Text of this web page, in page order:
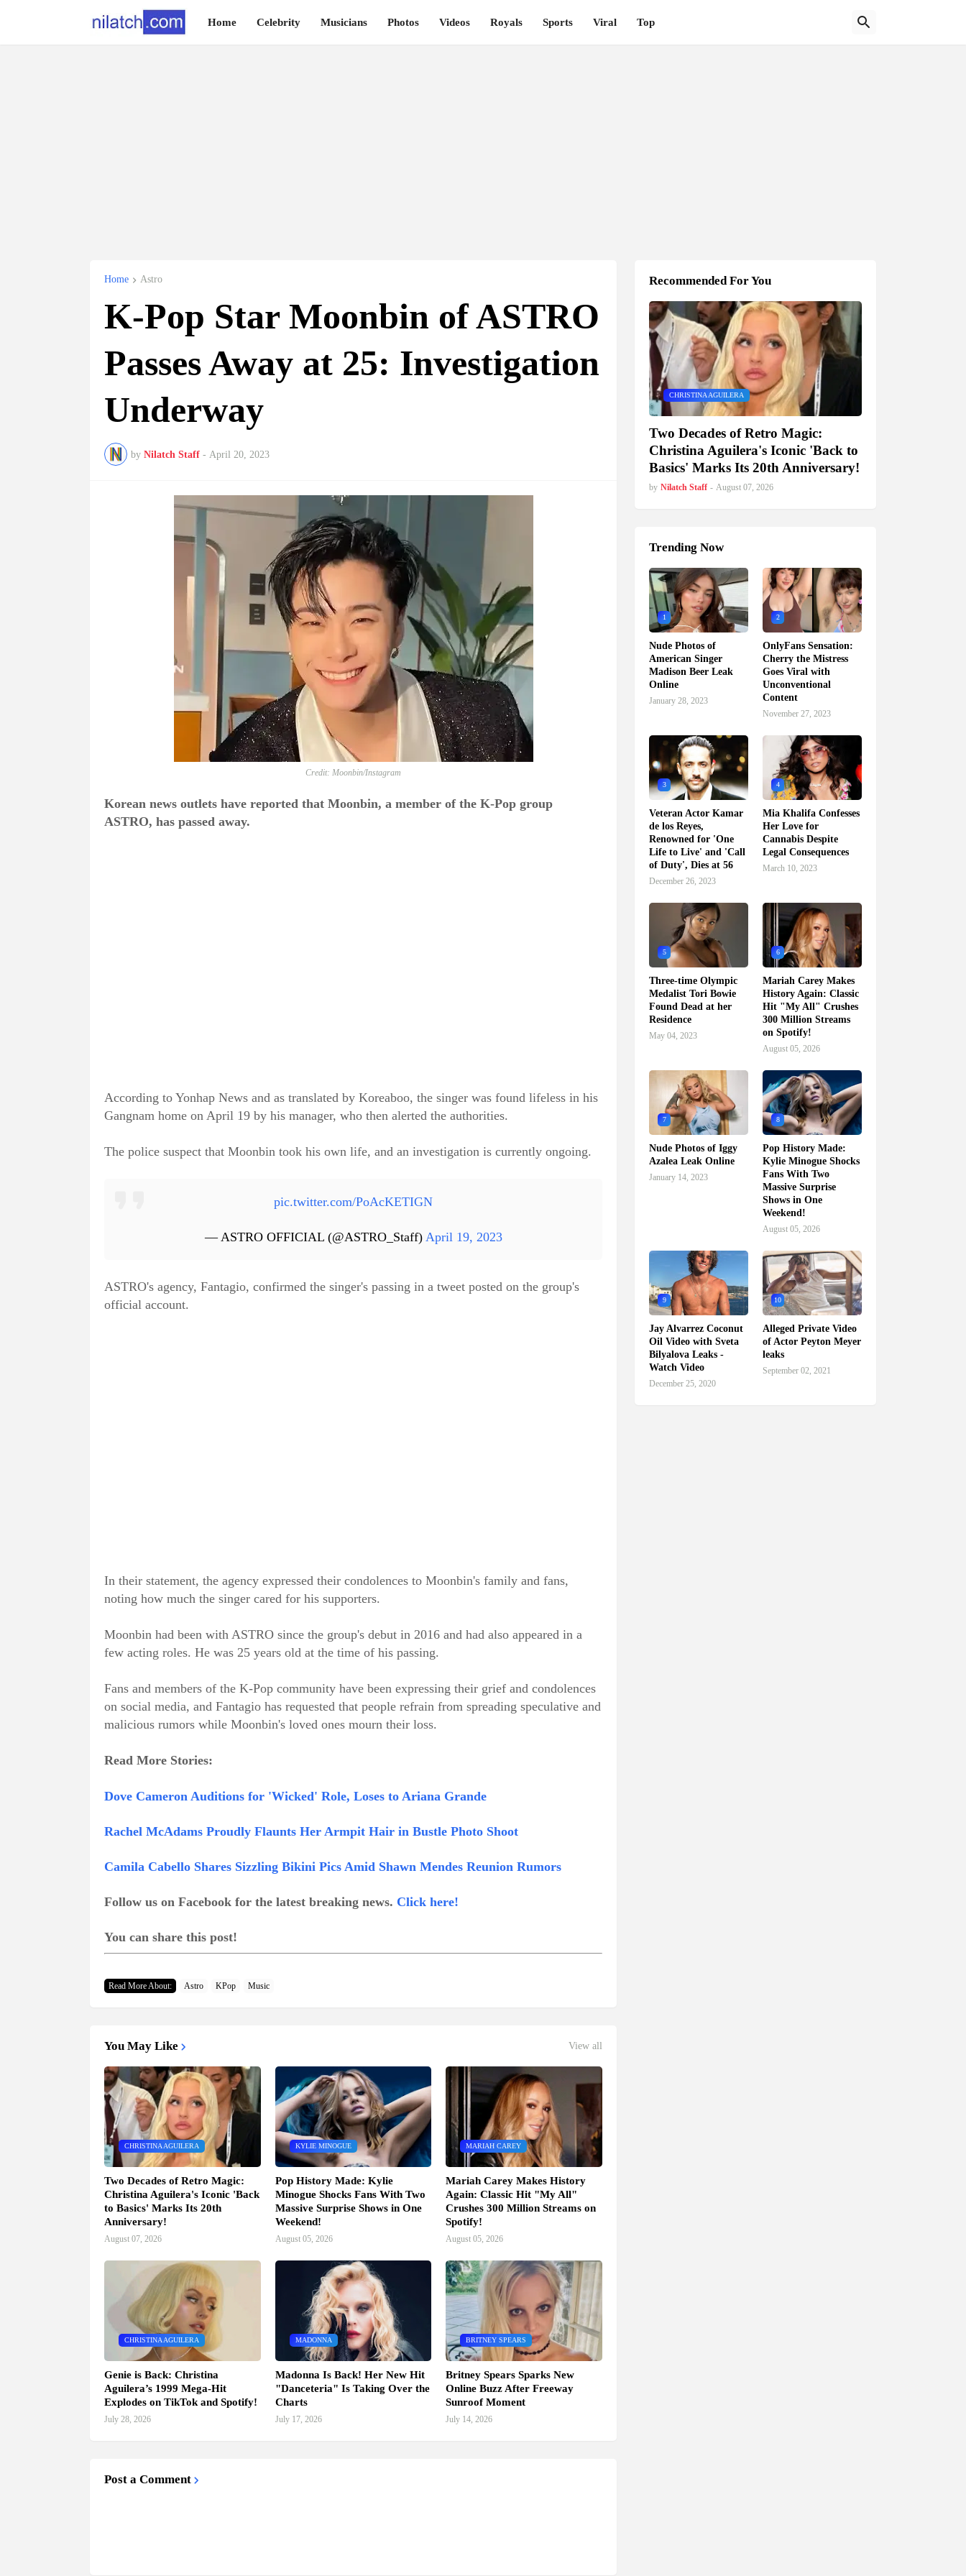
Home Celebrity Musicians Photos Videos Royals Sports Viral Top
Home Astro
K-Pop Star Moonbin of ASTRO
Passes Away at 25: Investigation
Underway
by Nilatch Staff - April 20, 2023
Credit: Moonbin/Instagram
Korean news outlets have reported that Moonbin, a member of the K-Pop group
ASTRO, has passed away.
According to Yonhap News and as translated by Koreaboo, the singer was found lifeless in his
Gangnam home on April 19 by his manager, who then alerted the authorities.
The police suspect that Moonbin took his own life, and an investigation is currently ongoing.
pic.twitter.com/PoAcKETIGN
— ASTRO OFFICIAL (@ASTRO_Staff) April 19, 2023
ASTRO's agency, Fantagio, confirmed the singer's passing in a tweet posted on the group's
official account.
In their statement, the agency expressed their condolences to Moonbin's family and fans,
noting how much the singer cared for his supporters.
Moonbin had been with ASTRO since the group's debut in 2016 and had also appeared in a
few acting roles. He was 25 years old at the time of his passing.
Fans and members of the K-Pop community have been expressing their grief and condolences
on social media, and Fantagio has requested that people refrain from spreading speculative and
malicious rumors while Moonbin's loved ones mourn their loss.
Read More Stories:
Dove Cameron Auditions for 'Wicked' Role, Loses to Ariana Grande
Rachel McAdams Proudly Flaunts Her Armpit Hair in Bustle Photo Shoot
Camila Cabello Shares Sizzling Bikini Pics Amid Shawn Mendes Reunion Rumors
Follow us on Facebook for the latest breaking news. Click here!
You can share this post!
Read More About: Astro KPop Music
You May Like View all
CHRISTINA AGUILERA
Two Decades of Retro Magic:
Christina Aguilera's Iconic 'Back
to Basics' Marks Its 20th
Anniversary!
August 07, 2026
KYLIE MINOGUE
Pop History Made: Kylie
Minogue Shocks Fans With Two
Massive Surprise Shows in One
Weekend!
August 05, 2026
MARIAH CAREY
Mariah Carey Makes History
Again: Classic Hit "My All"
Crushes 300 Million Streams on
Spotify!
August 05, 2026
CHRISTINA AGUILERA
Genie is Back: Christina
Aguilera’s 1999 Mega-Hit
Explodes on TikTok and Spotify!
July 28, 2026
MADONNA
Madonna Is Back! Her New Hit
"Danceteria" Is Taking Over the
Charts
July 17, 2026
BRITNEY SPEARS
Britney Spears Sparks New
Online Buzz After Freeway
Sunroof Moment
July 14, 2026
Post a Comment
Recommended For You
CHRISTINA AGUILERA
Two Decades of Retro Magic:
Christina Aguilera's Iconic 'Back to
Basics' Marks Its 20th Anniversary!
by Nilatch Staff - August 07, 2026
Trending Now
1
Nude Photos of
American Singer
Madison Beer Leak
Online
January 28, 2023
2
OnlyFans Sensation:
Cherry the Mistress
Goes Viral with
Unconventional
Content
November 27, 2023
3
Veteran Actor Kamar
de los Reyes,
Renowned for 'One
Life to Live' and 'Call
of Duty', Dies at 56
December 26, 2023
4
Mia Khalifa Confesses
Her Love for
Cannabis Despite
Legal Consequences
March 10, 2023
5
Three-time Olympic
Medalist Tori Bowie
Found Dead at her
Residence
May 04, 2023
6
Mariah Carey Makes
History Again: Classic
Hit "My All" Crushes
300 Million Streams
on Spotify!
August 05, 2026
7
Nude Photos of Iggy
Azalea Leak Online
January 14, 2023
8
Pop History Made:
Kylie Minogue Shocks
Fans With Two
Massive Surprise
Shows in One
Weekend!
August 05, 2026
9
Jay Alvarrez Coconut
Oil Video with Sveta
Bilyalova Leaks -
Watch Video
December 25, 2020
10
Alleged Private Video
of Actor Peyton Meyer
leaks
September 02, 2021